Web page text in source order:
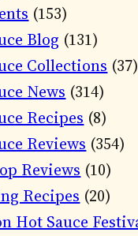
(153)
Blog (131)
Collections (37)
News (314)
Recipes (8)
Reviews (354)
Reviews (10)
Recipes (20)
Hot Sauce